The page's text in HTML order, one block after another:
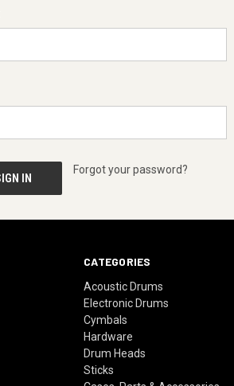
Forgot your password?
CATEGORIES
Acoustic Drums
Electronic Drums
Cymbals
Hardware
Drum Heads
Sticks